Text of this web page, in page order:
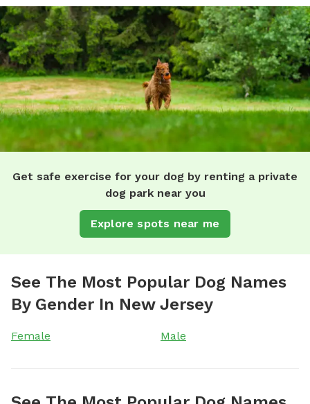
Get safe exercise for your dog by renting a private
dog park near you
Explore spots near me
See The Most Popular Dog Names
By Gender In New Jersey
Female Male